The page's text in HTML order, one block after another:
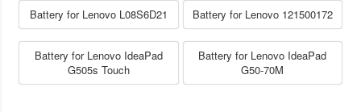
Battery for Lenovo L08S6D21 Battery for Lenovo 121500172
Battery for Lenovo IdeaPad
G505s Touch
Battery for Lenovo IdeaPad
G50-70M